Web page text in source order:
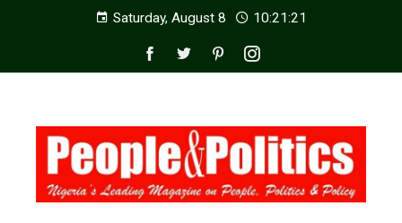
Saturday, August 8 10:21:22